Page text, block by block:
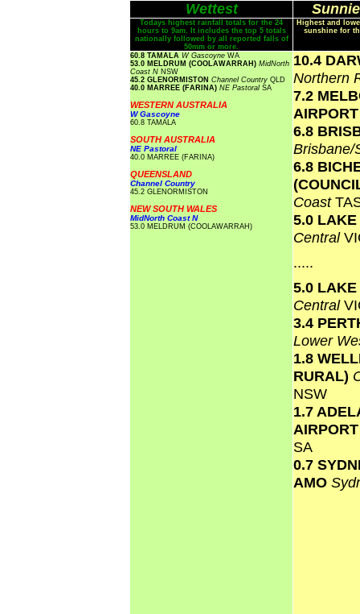
Wettest
Todays highest rainfall totals for the 24
hours to 9am. It includes the top 5 totals
nationally followed by all reported falls of
50mm or more.
Highest and
sunshine for
60.8 TAMALA W Gascoyne WA
53.0 MELDRUM (COOLAWARRAH) MidNorth
Coast N NSW
45.2 GLENORMISTON Channel Country QLD
40.0 MARREE (FARINA) NE Pastoral SA
WESTERN AUSTRALIA
W Gascoyne
60.8 TAMALA
SOUTH AUSTRALIA
NE Pastoral
40.0 MARREE (FARINA)
QUEENSLAND
Channel Country
45.2 GLENORMISTON
NEW SOUTH WALES
MidNorth Coast N
53.0 MELDRUM (COOLAWARRAH)
10.4
Northern
7.2
6.8
6.8
Coast
5.0
Central
.....
5.0
Central
3.4
Lower
1.8
RURAL)
NSW
1.7
SA
0.7
AMO